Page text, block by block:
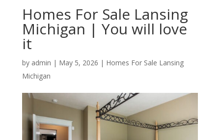
Homes For Sale Lansing
Michigan | You will love
it
by admin | May 5, 2026 | Homes For Sale Lansing
Michigan